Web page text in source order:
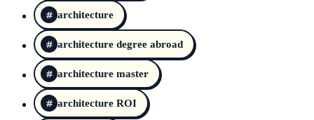
architecture
architecture degree abroad
architecture master
architecture ROI